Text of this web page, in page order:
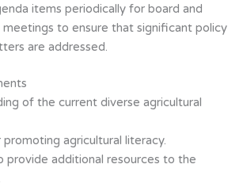
items periodically for board and
to ensure that significant policy
are addressed.
of the current diverse agricultural
promoting agricultural literacy.
provide additional resources to the